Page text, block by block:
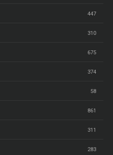
447
310
675
374
58
861
311
283